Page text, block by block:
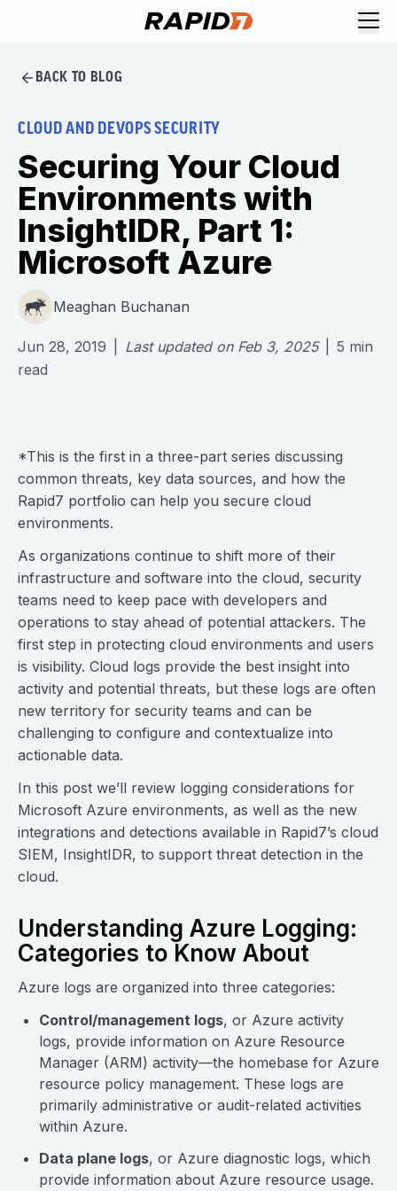
BACK TO BLOG
CLOUD AND DEVOPS SECURITY
Securing Your Cloud
Environments with
InsightIDR, Part 1:
Microsoft Azure
Meaghan Buchanan
Jun 28, 2019 Last updated on Feb 3, 2025 5 min
read
*This is the first in a three-part series discussing
common threats, key data sources, and how the
Rapid7 portfolio can help you secure cloud
environments.
As organizations continue to shift more of their
infrastructure and software into the cloud, security
teams need to keep pace with developers and
operations to stay ahead of potential attackers. The
first step in protecting cloud environments and users
is visibility. Cloud logs provide the best insight into
activity and potential threats, but these logs are often
new territory for security teams and can be
challenging to configure and contextualize into
actionable data.
In this post we’ll review logging considerations for
Microsoft Azure environments, as well as the new
integrations and detections available in Rapid7’s cloud
SIEM, InsightIDR, to support threat detection in the
cloud.
Understanding Azure Logging:
Categories to Know About
Azure logs are organized into three categories:
Control/management logs, or Azure activity
logs, provide information on Azure Resource
Manager (ARM) activity—the homebase for Azure
resource policy management. These logs are
primarily administrative or audit-related activities
within Azure.
Data plane logs, or Azure diagnostic logs, which
provide information about Azure resource usage.